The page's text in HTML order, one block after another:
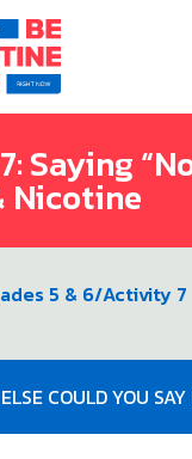
Saying
Nicotine
5 & 6/Activity 7
COULD YOU